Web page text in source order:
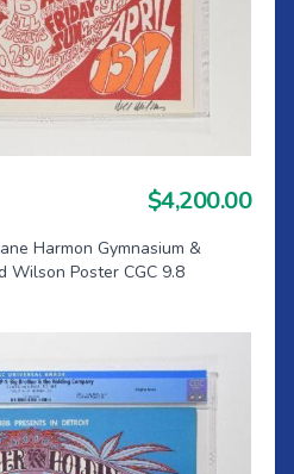
$4,200.00
Harmon Gymnasium &
Wilson Poster CGC 9.8